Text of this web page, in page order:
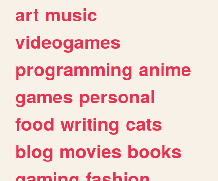
art music
videogames
programming anime
games personal
food writing cats
blog movies books